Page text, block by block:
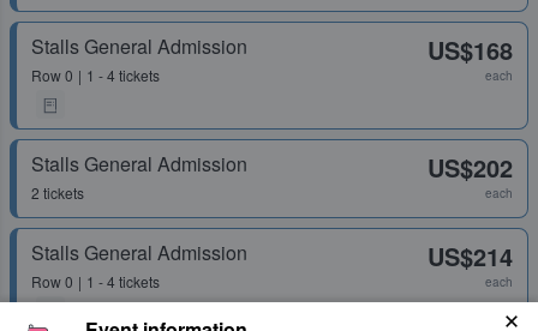
Stalls General Admission
Row0 1 - 4 tickets
US$168
each
Stalls General Admission
2 tickets
US$202
each
Stalls General Admission
Row0 1 - 4 tickets
US$214
each